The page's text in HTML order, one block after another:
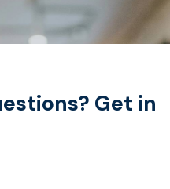
Get in